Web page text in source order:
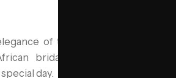
of the Afraro hairstyle, a
bridal updo, crafted with
day.